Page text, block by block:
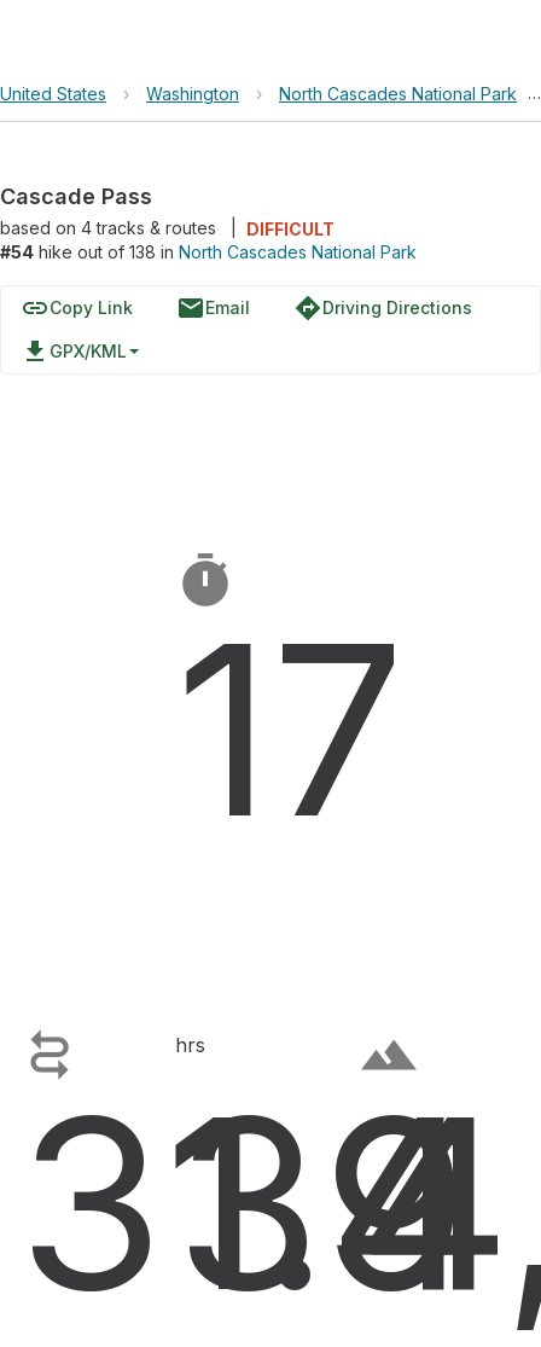
United States › Washington › North Cascades National Park ›
Cascade Pass
based on 4tracks & routes
DIFFICULT
#54 hike out of 138 in North Cascades National Park
linkCopy Link emailEmail directionsDriving Directions
file_download GPX/KML

31.4

17
hrs
39
terrain